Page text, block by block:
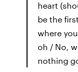
heart
be the
where
oh / No,
nothing